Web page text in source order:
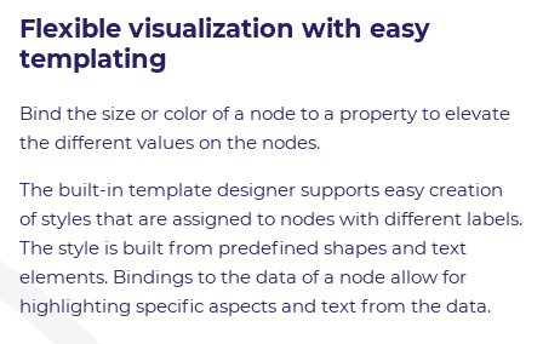
Flexible visualization with easy
templating
Bind the size or color of a node to a property to elevate
the different values on the nodes.
The built-in template designer supports easy creation
of styles that are assigned to nodes with different labels.
The style is built from predefined shapes and text
elements. Bindings to the data of a node allow for
highlighting specific aspects and text from the data.